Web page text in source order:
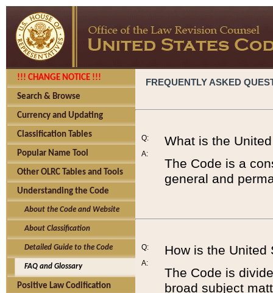
!!! CHANGE NOTICE !!!
Search & Browse
Currency and Updating
Classification Tables
Popular Name Tool
Other OLRC Tables and Tools
Understanding the Code
About the Code and Website
About Classification
Detailed Guide to the Code
FAQ and Glossary
Positive Law Codification
FREQUENTLY ASKED
Q:
A:
What is the
The Code is a
general and
Q:
A:
How is the United
The Code is
broad subject